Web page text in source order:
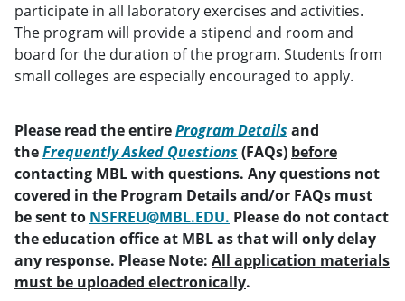
participate in all laboratory exercises and activities.
The program will provide a stipend and room and
board for the duration of the program. Students from
small colleges are especially encouraged to apply.
Please read the entireProgram Details and
theFrequently Asked Questions (FAQs) before
contacting MBL with questions. Any questions not
covered in the Program Details and/or FAQs must
be sent to NSFREU@MBL.EDU. Please do not contact
the education office at MBL as that will only delay
any response. Please Note: All application materials
must be uploaded electronically.